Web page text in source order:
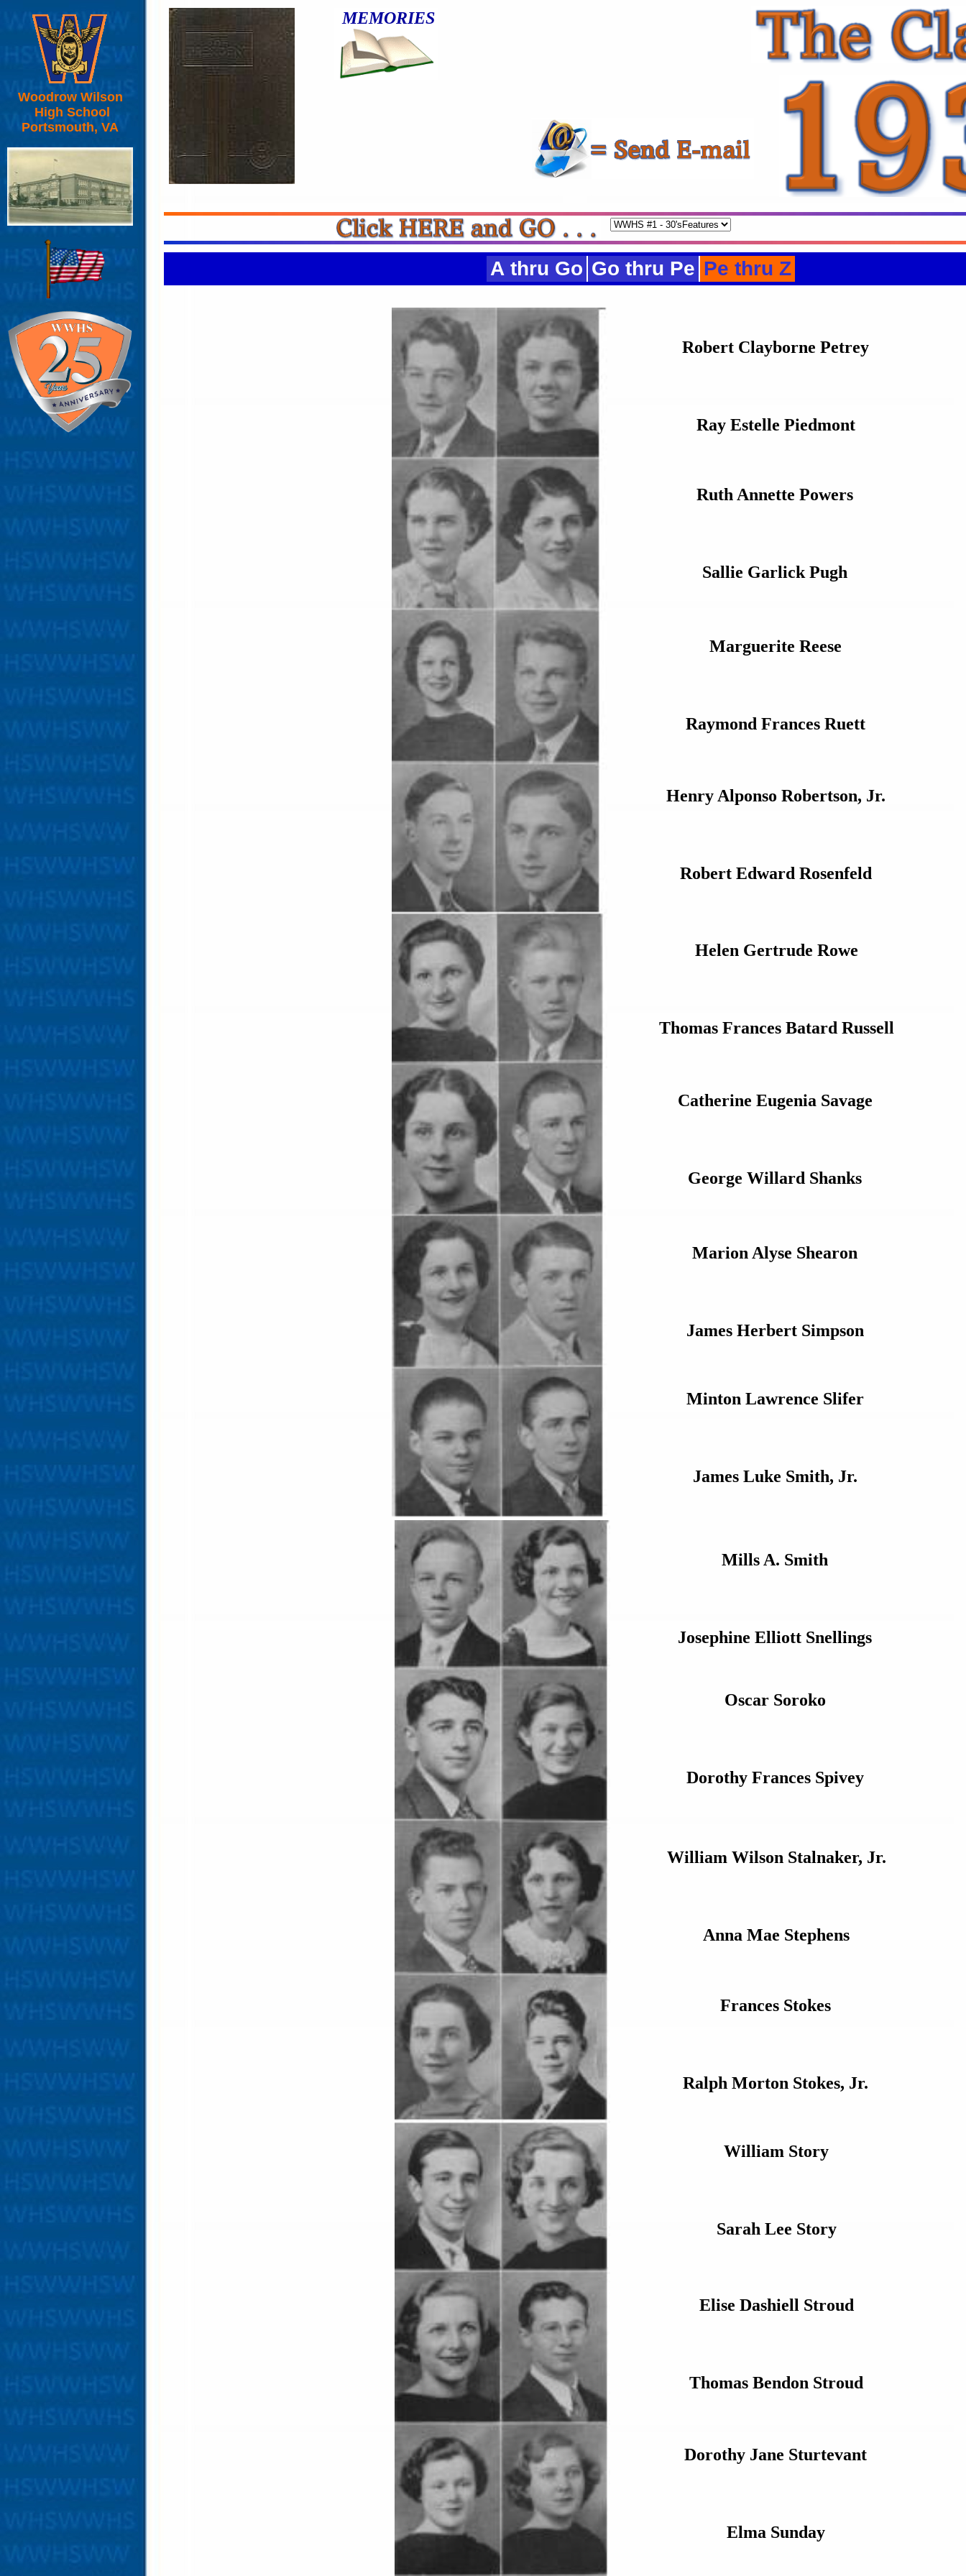
Robert Clayborne Petrey
Ray Estelle Piedmont
Ruth Annette Powers
Sallie Garlick Pugh
Marguerite Reese
Raymond Frances Ruett
Henry Alponso Robertson, Jr.
Robert Edward Rosenfeld
Helen Gertrude Rowe
Thomas Frances Batard Russell
Marion Alyse Shearon
James Herbert Simpson
Minton Lawrence Slifer
James Luke Smith, Jr.
Catherine Eugenia Savage
George Willard Shanks
Mills A. Smith
Josephine Elliott Snellings
Oscar Soroko
Dorothy Frances Spivey
William Wilson Stalnaker, Jr.
Anna Mae Stephens
Frances Stokes
Ralph Morton Stokes, Jr.
William Story
Sarah Lee Story
Elise Dashiell Stroud
Thomas Bendon Stroud
Dorothy Jane Sturtevant
Elma Sunday
A thru Go Go thru Pe Pe thru Z
MEMORIES
Woodrow Wilson
High School
Portsmouth, VA